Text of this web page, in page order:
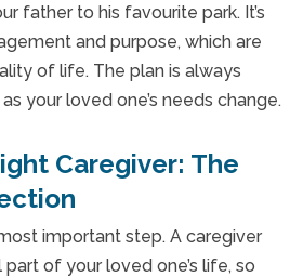
father to his favourite park. It’s
and purpose, which are
of life. The plan is always
your loved one’s needs change.
Caregiver: The
important step. A caregiver
of your loved one’s life, so